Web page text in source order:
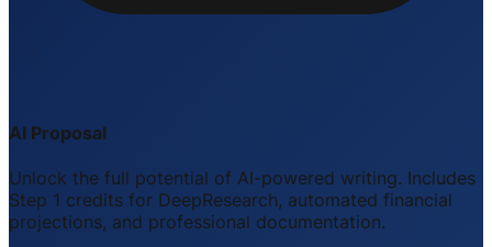
AI Proposal
Unlock the full potential of AI-powered writing. Includes
Step 1 credits for DeepResearch, automated financial
projections, and professional documentation.